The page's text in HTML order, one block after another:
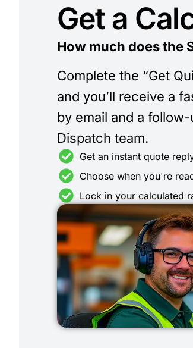
Get a
How much does the
Complete the “Get
and you’ll receive a
by email and a
Dispatch team.
Get an instant quote
Choose when you're
Lock in your calculated